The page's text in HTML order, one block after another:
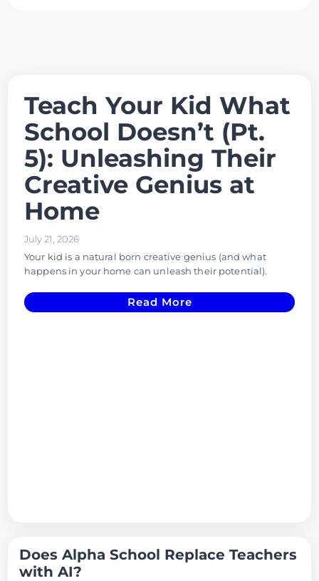
Teach Your Kid What
School Doesn’t (Pt.
5): Unleashing Their
Creative Genius at
Home
July 21, 2026
Your kid is a natural born creative genius (and what
happens in your home can unleash their potential).
Read More
Does Alpha School Replace Teachers
with AI?